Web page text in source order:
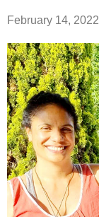
February 14, 2022